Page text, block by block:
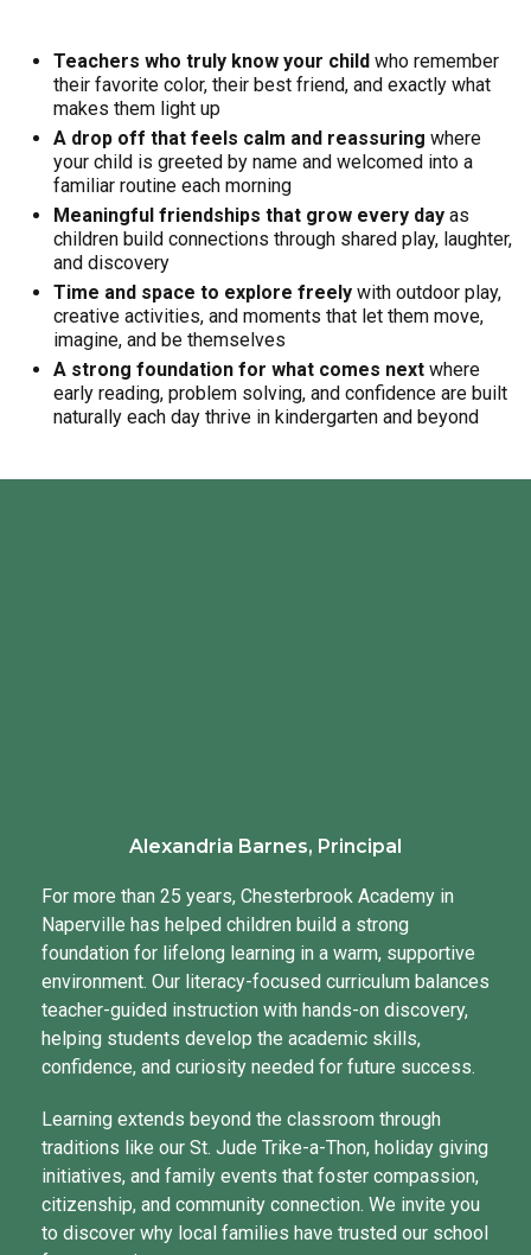
Teachers who truly know your child who remember
their favorite color, their best friend, and exactly what
makes them light up
A drop off that feels calm and reassuring where
your child is greeted by name and welcomed into a
familiar routine each morning
Meaningful friendships that grow every day as
children build connections through shared play, laughter,
and discovery
Time and space to explore freely with outdoor play,
creative activities, and moments that let them move,
imagine, and be themselves
A strong foundation for what comes next where
early reading, problem solving, and confidence are built
naturally each day thrive in kindergarten and beyond
Alexandria Barnes, Principal
For more than 25 years, Chesterbrook Academy in
Naperville has helped children build a strong
foundation for lifelong learning in a warm, supportive
environment. Our literacy-focused curriculum balances
teacher-guided instruction with hands-on discovery,
helping students develop the academic skills,
confidence, and curiosity needed for future success.
Learning extends beyond the classroom through
traditions like our St. Jude Trike-a-Thon, holiday giving
initiatives, and family events that foster compassion,
citizenship, and community connection. We invite you
to discover why local families have trusted our school